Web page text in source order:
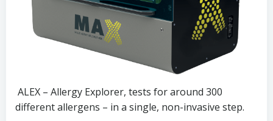
ALEX – Allergy Explorer, tests for around 300
different allergens – in a single, non-invasive step.